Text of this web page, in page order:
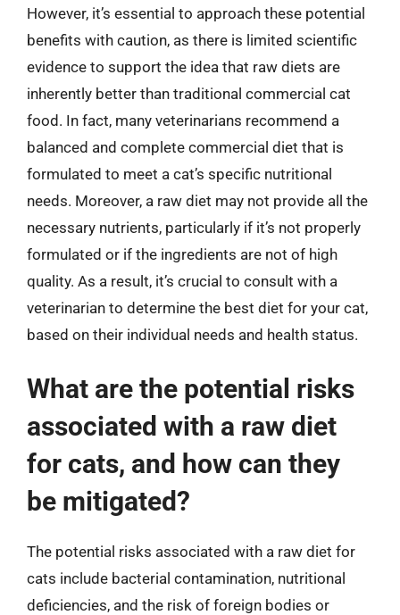
However, it’s essential to approach these potential
benefits with caution, as there is limited scientific
evidence to support the idea that raw diets are
inherently better than traditional commercial cat
food. In fact, many veterinarians recommend a
balanced and complete commercial diet that is
formulated to meet a cat’s specific nutritional
needs. Moreover, a raw diet may not provide all the
necessary nutrients, particularly if it’s not properly
formulated or if the ingredients are not of high
quality. As a result, it’s crucial to consult with a
veterinarian to determine the best diet for your cat,
based on their individual needs and health status.
What are the potential risks
associated with a raw diet
for cats, and how can they
be mitigated?
The potential risks associated with a raw diet for
cats include bacterial contamination, nutritional
deficiencies, and the risk of foreign bodies or